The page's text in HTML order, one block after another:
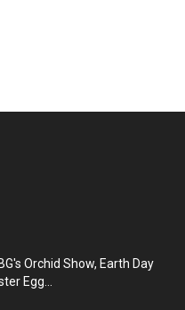
Orchid Show, Earth Day
Egg...